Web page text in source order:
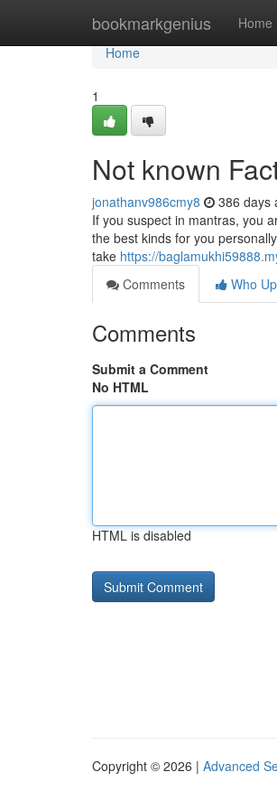
bookmarkgenius Home
Home
Home
1
Not known
jonathanv986cmy8 386 days
If you suspect in mantras, you
the best kinds for you
take https://
Comments
Who
Comments
Submit a Comment
No HTML
HTML is disabled
Copyright © 2026 | Advanced